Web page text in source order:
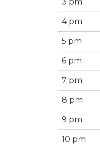
4 pm
5 pm
6 pm
7 pm
8 pm
9 pm
10 pm